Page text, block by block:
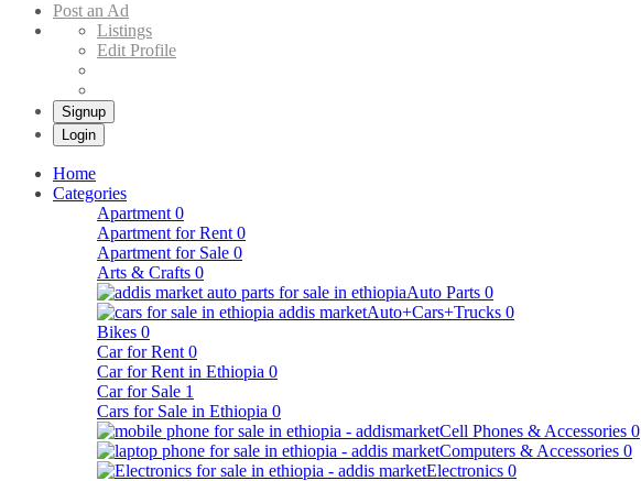
Post an Ad
Listings
Edit Profile
Signup
Login
Home
Categories
Apartment 0
Apartment for Rent 0
Apartment for Sale 0
Arts & Crafts 0
Auto Parts 0
Auto+Cars+Trucks 0
Bikes 0
Car for Rent 0
Car for Rent in Ethiopia 0
Car for Sale 1
Cars for Sale in Ethiopia 0
Cell Phones & Accessories 0
Computers & Accessories 0
Electronics 0